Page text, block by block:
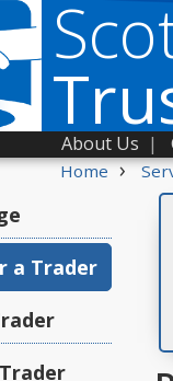
About Us |
Home ›
a Trader